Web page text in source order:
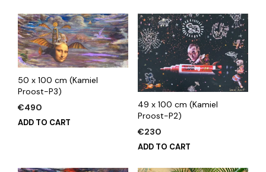
50 x 100 cm (Kamiel
Proost-P3)
€490
ADD TO CART
49 x 100 cm (Kamiel
Proost-P2)
€230
ADD TO CART